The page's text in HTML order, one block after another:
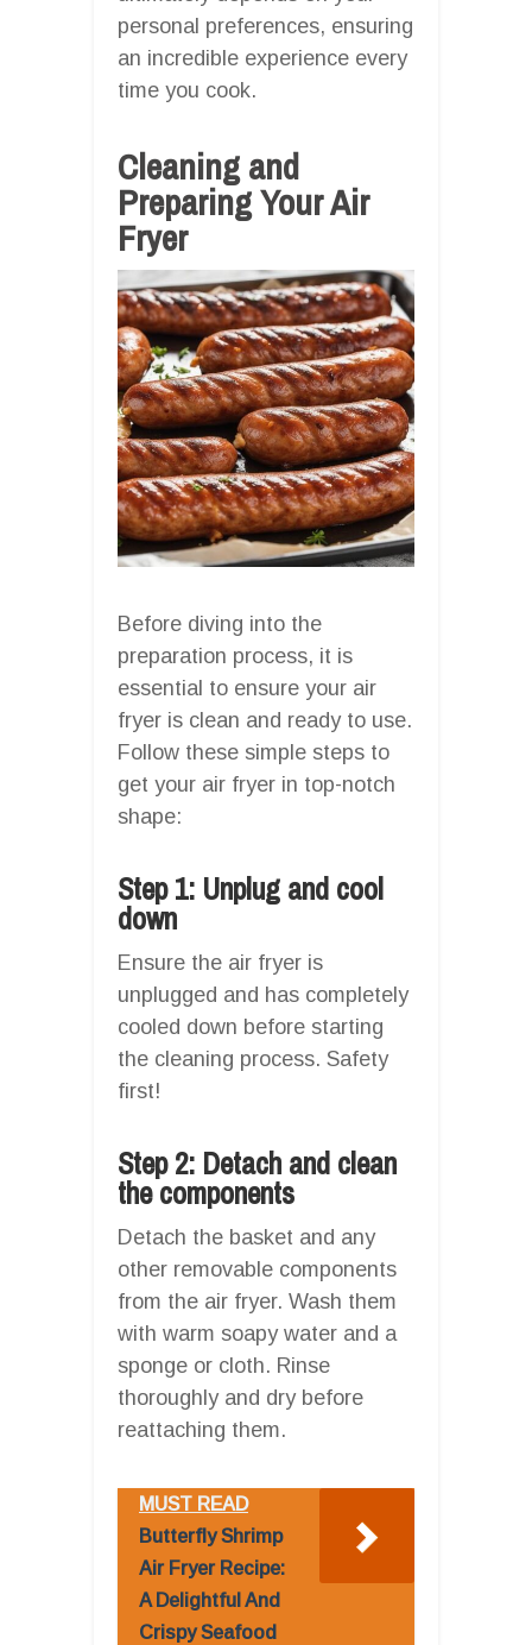
personal preferences, ensuring
an incredible experience every
time you cook.
Cleaning and
Preparing Your Air
Fryer
Before diving into the
preparation process, it is
essential to ensure your air
fryer is clean and ready to use.
Follow these simple steps to
get your air fryer in top-notch
shape:
Step 1: Unplug and cool
down
Ensure the air fryer is
unplugged and has completely
cooled down before starting
the cleaning process. Safety
first!
Step 2: Detach and clean
the components
Detach the basket and any
other removable components
from the air fryer. Wash them
with warm soapy water and a
sponge or cloth. Rinse
thoroughly and dry before
reattaching them.
MUST READ
Butterfly Shrimp
Air Fryer Recipe:
A Delightful And
Crispy Seafood